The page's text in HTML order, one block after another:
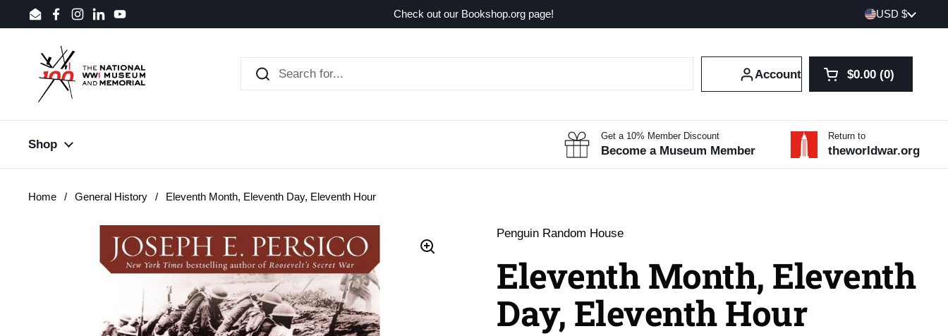
Skip to content
EmailFacebook
Instagram
LinkedInYouTube
Check out our Bookshop.org page! Country/region
USD $
Account Open cart
Shopping Cart
$0.00 0
products in your
Shop
Get a 10% Member Discount
Become a Museum Member
Return to
theworldwar.org
Home / General History / Eleventh Month, Eleventh Day, Eleventh Hour
Penguin Random House
Eleventh Month, Eleventh
Day, Eleventh Hour